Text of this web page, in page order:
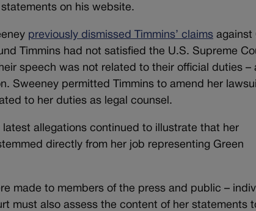
on his website.
previously dismissed Timmins’ claims against
Timmins had not satisfied the U.S. Supreme
speech was not related to their official duties –
Sweeney permitted Timmins to amend her
to her duties as legal counsel.
allegations continued to illustrate that her
directly from her job representing Green
made to members of the press and public –
must also assess the content of her statements